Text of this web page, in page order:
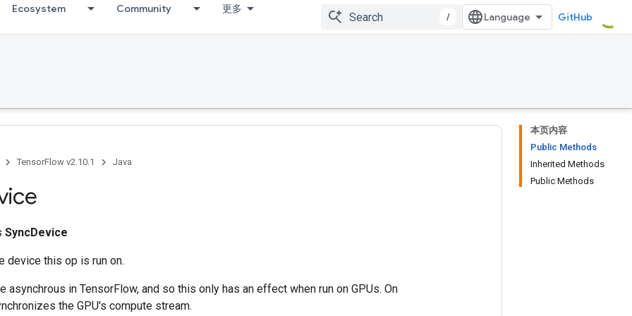
Ecosystem Community 更多
/ GitHub
本页内容
Public Methods
Inherited Methods
Public Methods
TensorFlow v2.10.1 Java
SyncDevice
device this op is run on.
asynchrous in TensorFlow, and so this only has an effect when run on GPUs. On
the GPU's compute stream.